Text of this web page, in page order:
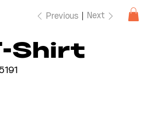
Previous Next
Shirt